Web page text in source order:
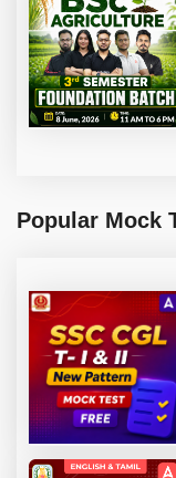
Popular Mock